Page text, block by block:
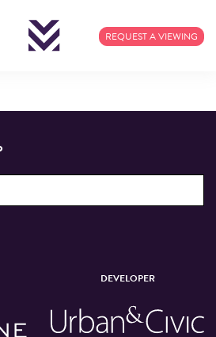
REQUEST A VIEWING
NEW
DEVELOPER